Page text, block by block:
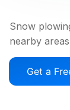
Snow
nearby
Get a